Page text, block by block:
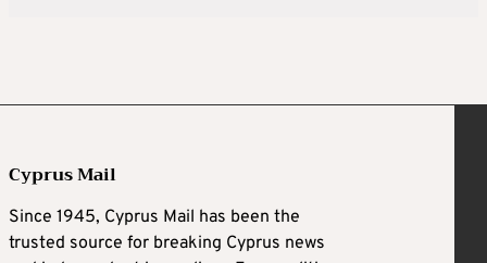
Cyprus Mail
Since 1945, Cyprus Mail has been the
trusted source for breaking Cyprus news